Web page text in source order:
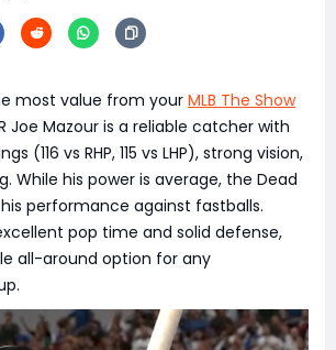
most value from your MLB The Show
Joe Mazour is a reliable catcher with
(116 vs RHP, 115 vs LHP), strong vision,
While his power is average, the Dead
performance against fastballs.
pop time and solid defense,
all-around option for any